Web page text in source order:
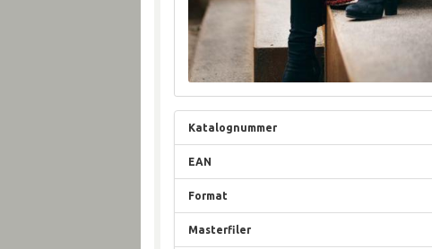
Katalognummer
EAN
Format
Masterfiler